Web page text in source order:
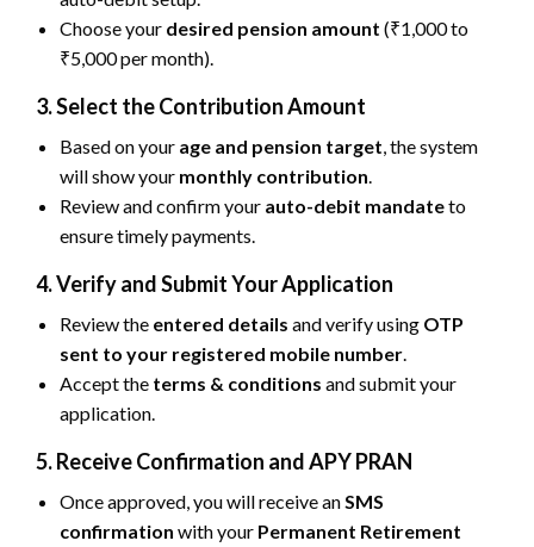
Choose your desired pension amount (₹1,000 to
₹5,000 per month).
3. Select the Contribution Amount
Based on your age and pension target, the system
will show your monthly contribution.
Review and confirm your auto-debit mandateto
ensure timely payments.
4. Verify and Submit Your Application
Review the entered details and verify using OTP
sent to your registered mobile number.
Accept the terms & conditions and submit your
application.
5. Receive Confirmation and APY PRAN
Once approved, you will receive anSMS
confirmation with your Permanent Retirement